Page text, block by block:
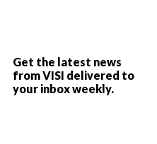
Get the latest news
from VISI delivered to
your inbox weekly.
the concept of
Ghesquière’s
embraced